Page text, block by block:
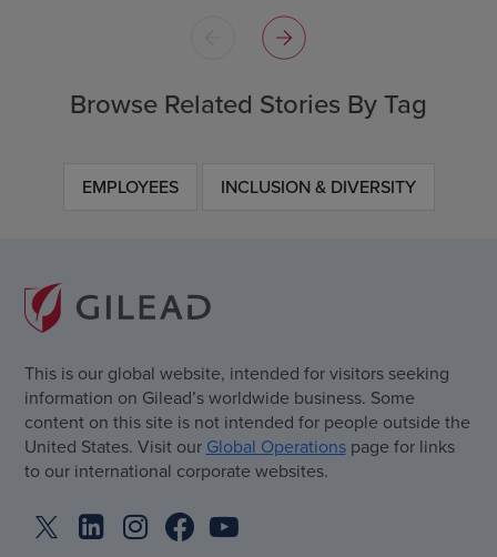
Browse Related Stories By Tag
EMPLOYEES INCLUSION & DIVERSITY
This is our global website, intended for visitors seeking
information on Gilead’s worldwide business. Some
content on this site is not intended for people outside the
United States. Visit our Global Operationspage for links
to our international corporate websites.